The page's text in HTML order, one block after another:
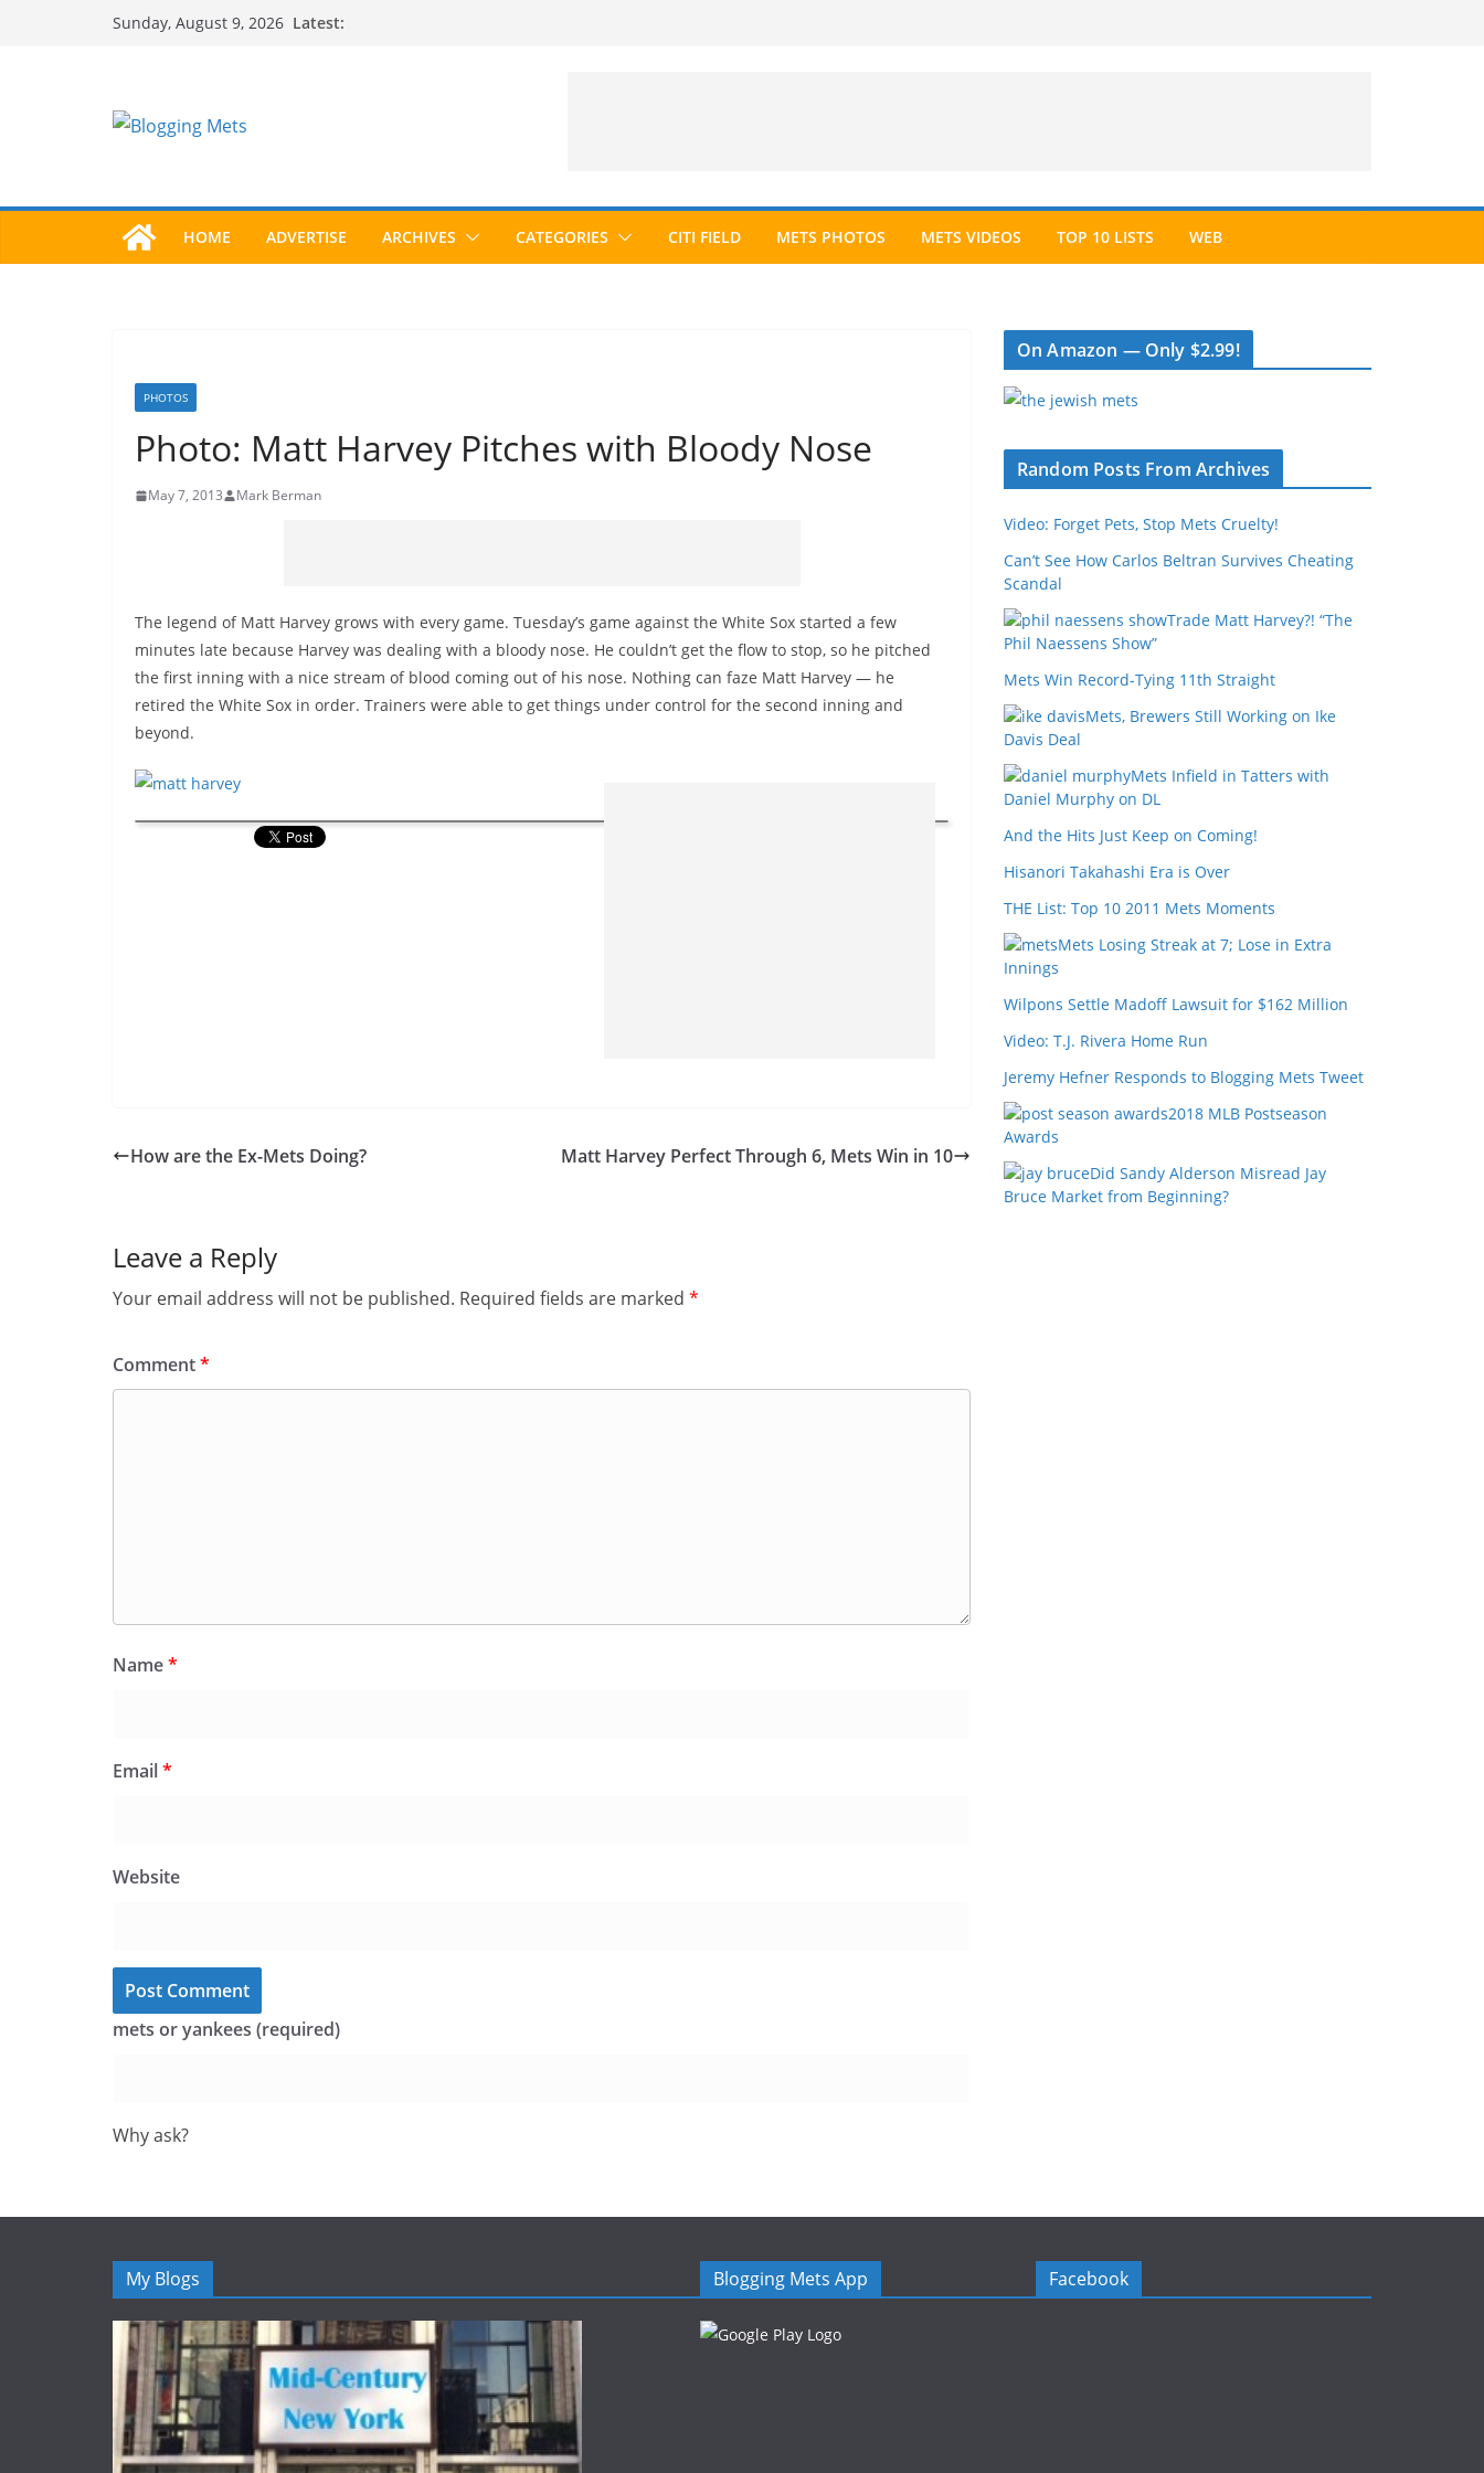
Sunday, August 9, 2026 Latest:
HOME ADVERTISE ARCHIVES CATEGORIES CITI FIELD METS PHOTOS METS VIDEOS TOP 10 LISTS WEB
PHOTOS
Photo: Matt Harvey Pitches with Bloody Nose
May 7, 2013 Mark Berman
The legend of Matt Harvey grows with every game. Tuesday’s game against the White Sox started a few
minutes late because Harvey was dealing with a bloody nose. He couldn’t get the flow to stop, so he pitched
the first inning with a nice stream of blood coming out of his nose. Nothing can faze Matt Harvey — he
retired the White Sox in order. Trainers were able to get things under control for the second inning and
beyond.
How are the Ex-Mets Doing? Matt Harvey Perfect Through 6, Mets Win in 10
Leave a Reply
Your email address will not be published. Required fields are marked *
Comment*
Name*
Email*
Website
mets or yankees (required)
Why ask?
On Amazon — Only $2.99!
Random Posts From Archives
Video: Forget Pets, Stop Mets Cruelty!
Can’t See How Carlos Beltran Survives Cheating
Scandal
Trade Matt Harvey?! “The
Phil Naessens Show”
Mets Win Record-Tying 11th Straight
Mets, Brewers Still Working on Ike
Davis Deal
Mets Infield in Tatters with
Daniel Murphy on DL
And the Hits Just Keep on Coming!
Hisanori Takahashi Era is Over
THE List: Top 10 2011 Mets Moments
Mets Losing Streak at 7; Lose in Extra
Innings
Wilpons Settle Madoff Lawsuit for $162 Million
Video: T.J. Rivera Home Run
Jeremy Hefner Responds to Blogging Mets Tweet
2018 MLB Postseason
Awards
Did Sandy Alderson Misread Jay
Bruce Market from Beginning?
My Blogs Blogging Mets App Facebook